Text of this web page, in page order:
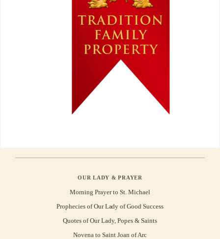
OUR LADY & PRAYER
Morning Prayer to St. Michael
Prophecies of Our Lady of Good Success
Quotes of Our Lady, Popes & Saints
Novena to Saint Joan of Arc